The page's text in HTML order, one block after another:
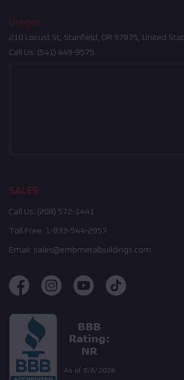
Oregon
210 Locust St, Stanfield, OR 97875, United
Call Us: (541) 449-9575
SALES
Call Us: (208) 572-1441
Toll Free: 1-833-544-2957
Email: sales@embmetalbuildings.com